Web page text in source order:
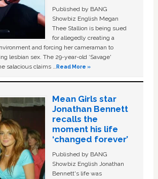
Published by BANG
Showbiz English Megan
Thee Stallion is being sued
for allegedly creating a
and forcing her cameraman to
lesbian sex. The 29-year-old ‘Savage'
salacious claims …Read More »
Mean Girls star
Jonathan Bennett
recalls the
moment his life
‘changed forever’
Published by BANG
Showbiz English Jonathan
Bennett's life was